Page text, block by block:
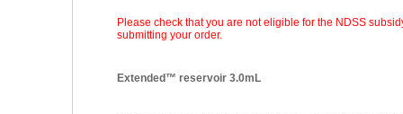
Please check that you are not eligible for the NDSS
submitting your order.
Extended™ reservoir 3.0mL